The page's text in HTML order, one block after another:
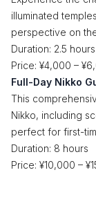
illuminated
perspective on
Duration: 2.5 hours
Price: ¥4,000 –
Full-Day Nikko
This
Nikko, including
perfect for first-
Duration: 8 hours
Price: ¥10,000 –